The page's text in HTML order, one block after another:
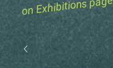
on Exhibitions page